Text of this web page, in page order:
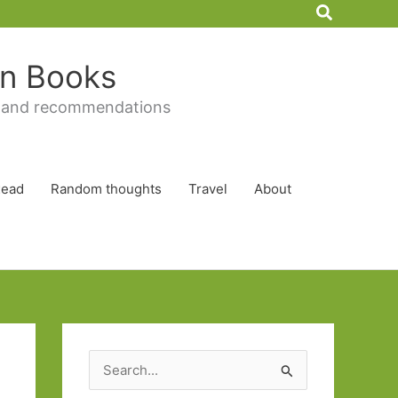
Search
Books
recommendations
Random thoughts Travel About
e